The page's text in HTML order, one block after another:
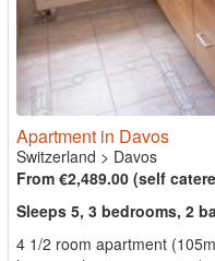
Apartment in Davos
Switzerland > Davos
From €2,489.00 (self
Sleeps 5, 3 bedrooms, 2
4 1/2 room apartment